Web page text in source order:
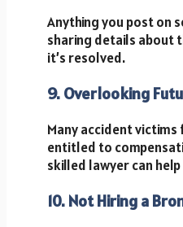
Anything you post on
sharing details about
it’s resolved.
9. Overlooking
Many accident victims
entitled to
skilled lawyer can
10. Not Hiring a